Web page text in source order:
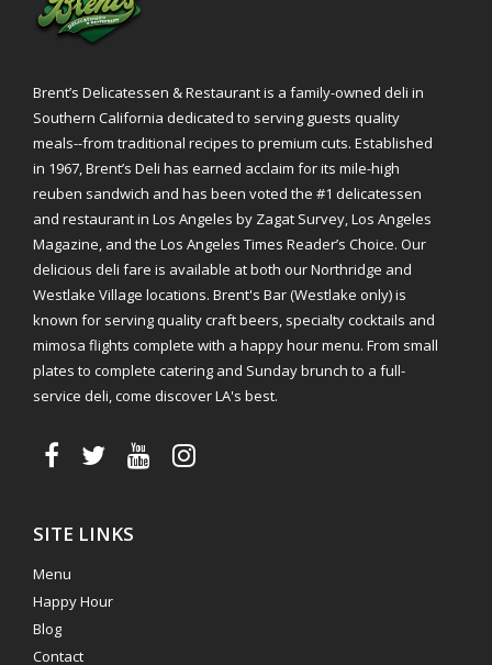
Brent’s Delicatessen & Restaurant is a family-owned deli in
Southern California dedicated to serving guests quality
meals--from traditional recipes to premium cuts. Established
in 1967, Brent’s Deli has earned acclaim for its mile-high
reuben sandwich and has been voted the #1 delicatessen
and restaurant in Los Angeles by Zagat Survey, Los Angeles
Magazine, and the Los Angeles Times Reader’s Choice. Our
delicious deli fare is available at both our Northridge and
Westlake Village locations. Brent's Bar (Westlake only) is
known for serving quality craft beers, specialty cocktails and
mimosa flights complete with a happy hour menu. From small
plates to complete catering and Sunday brunch to a full-
service deli, come discover LA's best.
SITE LINKS
Menu
Happy Hour
Blog
Contact